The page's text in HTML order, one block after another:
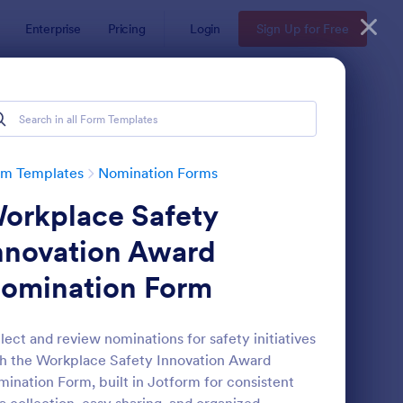
Enterprise Pricing Login Sign Up for Free
Templates Nomination Forms
Safety
Award
Form
and review nominations for safety initiatives
the Workplace Safety Innovation Award
Form, built in Jotform for consistent
Nomination Form Preview: Organization